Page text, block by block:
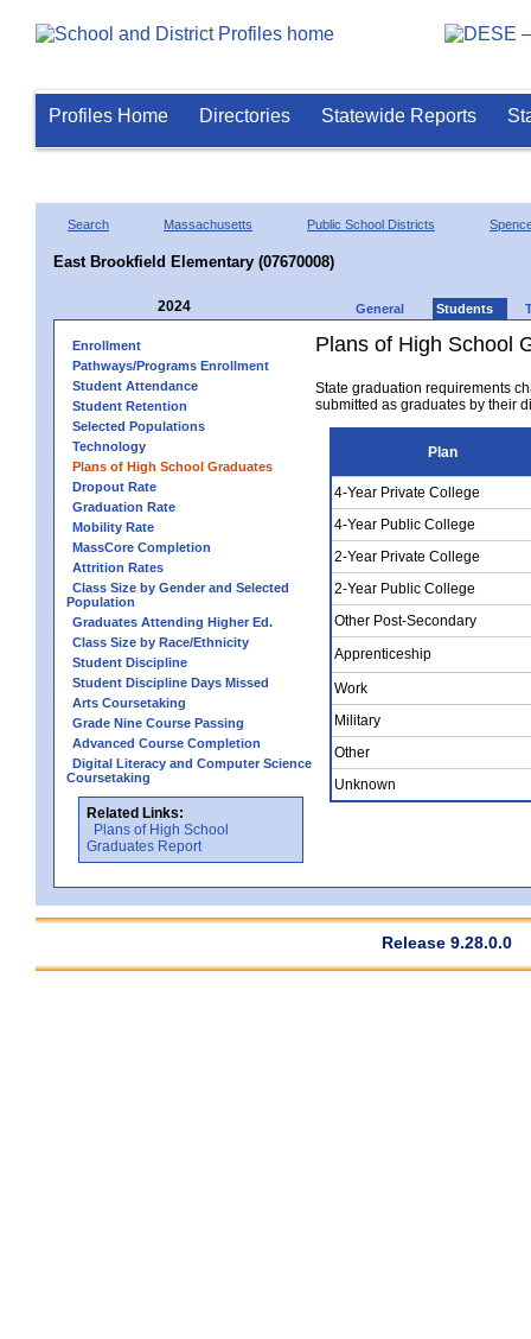
Profiles Home Directories Statewide Reports
Search Massachusetts Public School Districts
East Brookfield Elementary (07670008)
2024 General Students
Enrollment
Pathways/Programs Enrollment
Student Attendance
Student Retention
Selected Populations
Technology
Plans of High School Graduates
Dropout Rate
Graduation Rate
Mobility Rate
MassCore Completion
Attrition Rates
Class Size by Gender and Selected
Population
Graduates Attending Higher Ed.
Class Size by Race/Ethnicity
Student Discipline
Student Discipline Days Missed
Arts Coursetaking
Grade Nine Course Passing
Advanced Course Completion
Digital Literacy and Computer Science
Coursetaking
Related Links:
Plans of High School
Graduates Report
Plans of High School
State graduation requirements
submitted as graduates by their
Plan
4-Year Private College
4-Year Public College
2-Year Private College
2-Year Public College
Other Post-Secondary
Apprenticeship
Work
Military
Other
Unknown
Release 9.28.0.0